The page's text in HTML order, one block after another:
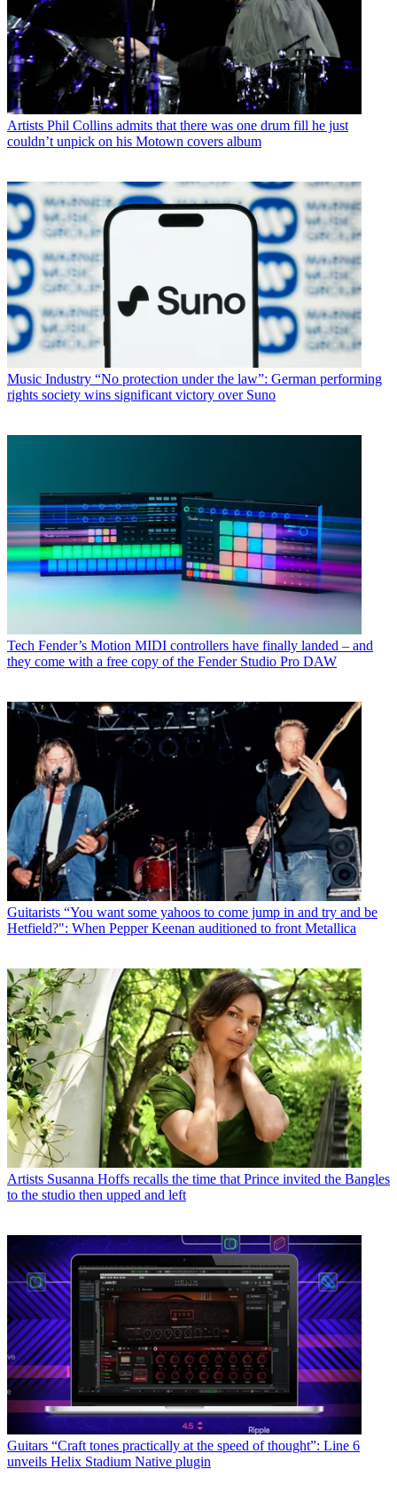
Artists Phil Collins admits that there was one drum fill he just
couldn’t unpick on his Motown covers album
Music Industry “No protection under the law”: German performing
rights society wins significant victory over Suno
Tech Fender’s Motion MIDI controllers have finally landed – and
they come with a free copy of the Fender Studio Pro DAW
Guitarists “You want some yahoos to come jump in and try and be
Hetfield?": When Pepper Keenan auditioned to front Metallica
Artists Susanna Hoffs recalls the time that Prince invited the Bangles
to the studio then upped and left
Guitars “Craft tones practically at the speed of thought”: Line 6
unveils Helix Stadium Native plugin